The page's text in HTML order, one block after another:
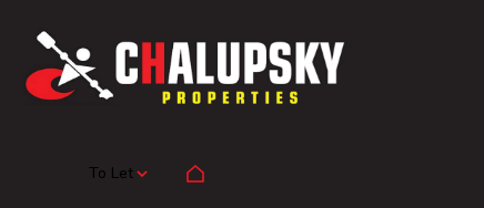
To Let